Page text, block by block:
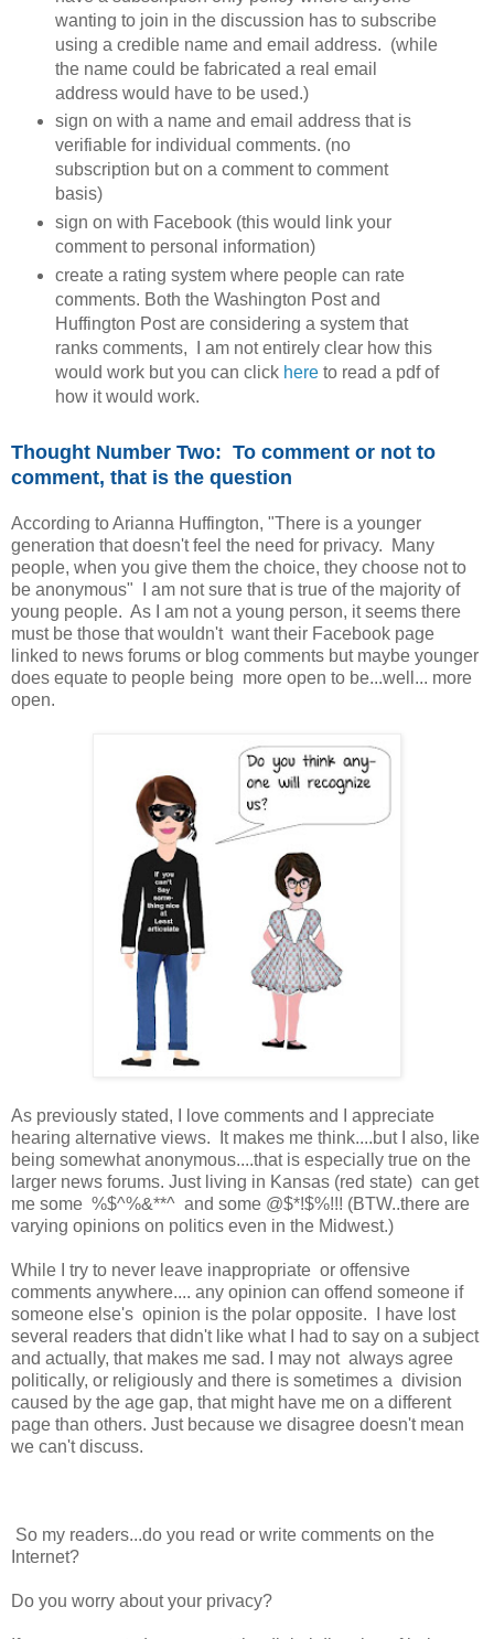
wanting to join in the discussion has to subscribe
using a credible name and email address. (while
the name could be fabricated a real email
address would have to be used.)
sign on with a name and email address that is
verifiable for individual comments. (no
subscription but on a comment to comment
basis)
sign on with Facebook (this would link your
comment to personal information)
create a rating system where people can rate
comments. Both the Washington Post and
Huffington Post are considering a system that
ranks comments, I am not entirely clear how this
would work but you can click hereto read a pdf of
how it would work.
Thought Number Two: To comment or not to
comment, that is the question
According to Arianna Huffington, "There is a younger
generation that doesn't feel the need for privacy. Many
people, when you give them the choice, they choose not to
be anonymous" I am not sure that is true of the majority of
young people. As I am not a young person, it seems there
must be those that wouldn't want their Facebook page
linked to news forums or blog comments but maybe younger
does equate to people being more open to be...well... more
open.
As previously stated, I love comments and I appreciate
hearing alternative views. It makes me think....but I also, like
being somewhat anonymous....that is especially true on the
larger news forums. Just living in Kansas (red state) can get
me some %$^%&**^ and some @$*!$%!!! (BTW..there are
varying opinions on politics even in the Midwest.)
While I try to never leave inappropriate or offensive
comments anywhere.... any opinion can offend someone if
someone else's opinion is the polar opposite. I have lost
several readers that didn't like what I had to say on a subject
and actually, that makes me sad. I may not always agree
politically, or religiously and there is sometimes a division
caused by the age gap, that might have me on a different
page than others. Just because we disagree doesn't mean
we can't discuss.
So my readers...do you read or write comments on the
Internet?
Do you worry about your privacy?